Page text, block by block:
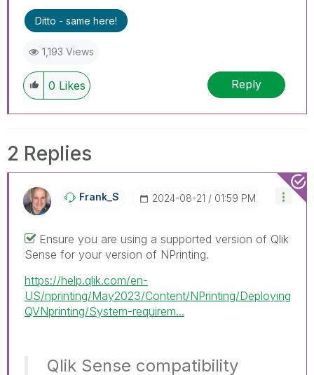
Ditto - same here!
1,193 Views
0 Likes Reply
2 Replies
Frank_S ‎2024-08-21 01:59 PM
Ensure you are using a supported version of Qlik
Sense for your version of NPrinting.
https://help.qlik.com/en-
US/nprinting/May2023/Content/NPrinting/Deploying
QVNprinting/System-requirem...
Qlik Sense compatibility